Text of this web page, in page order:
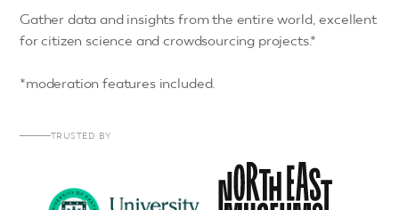
Gather data and insights from the entire world, excellent
for citizen science and crowdsourcing projects.*
*moderation features included.
TRUSTED BY